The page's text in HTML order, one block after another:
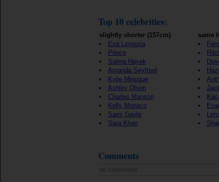
Top 10 celebrities:
slightly shorter (157cm)
Eva Longoria
Prince
Salma Hayek
Amanda Seyfried
Kylie Minogue
Ashley Olsen
Charles Manson
Kelly Monaco
Sami Gayle
Sara Khan
same
Comments
no comments